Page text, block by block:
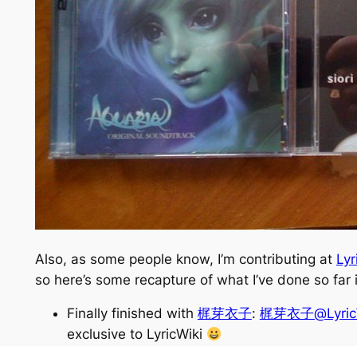
Also, as some people know, I’m contributing at
so here’s some recapture of what I’ve done so
Finally finished with 梶芽衣子: 梶芽衣子
exclusive to LyricWiki